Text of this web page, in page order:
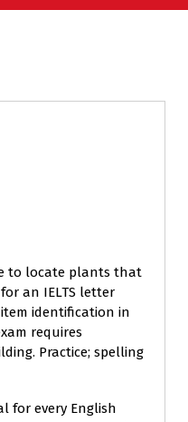
to locate plants that
an IELTS letter
identification in
requires
Practice; spelling
for every English